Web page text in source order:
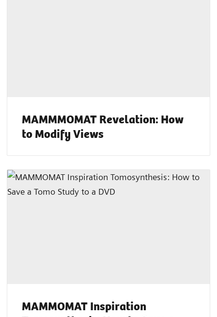
MAMMMOMAT Revelation: How
to Modify Views
MAMMOMAT Inspiration